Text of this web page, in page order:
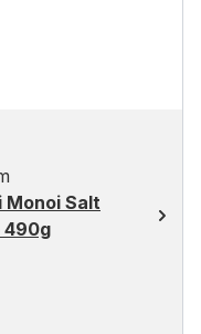
Monoi Salt
490g